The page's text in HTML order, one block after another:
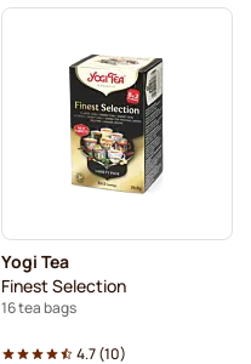
Yogi Tea
Finest Selection
16 tea bags
4.7(10)